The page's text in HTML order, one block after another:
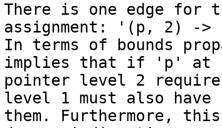
There is one edge for
assignment: '(p, 2) -
In terms of bounds
implies that if 'p' at
pointer level 2
level 1 must also have
them. Furthermore,